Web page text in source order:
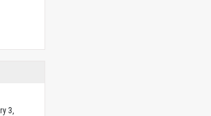
3,